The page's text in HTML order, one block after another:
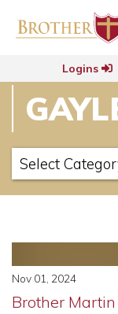
Logins
Nov 01, 2024
Brother